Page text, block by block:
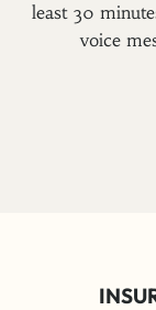
least 30
voice